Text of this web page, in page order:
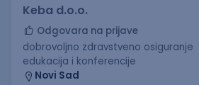
Keba d.o.o.
Odgovara na prijave
dobrovoljno zdravstveno osiguranje
edukacija i konferencije
Novi Sad